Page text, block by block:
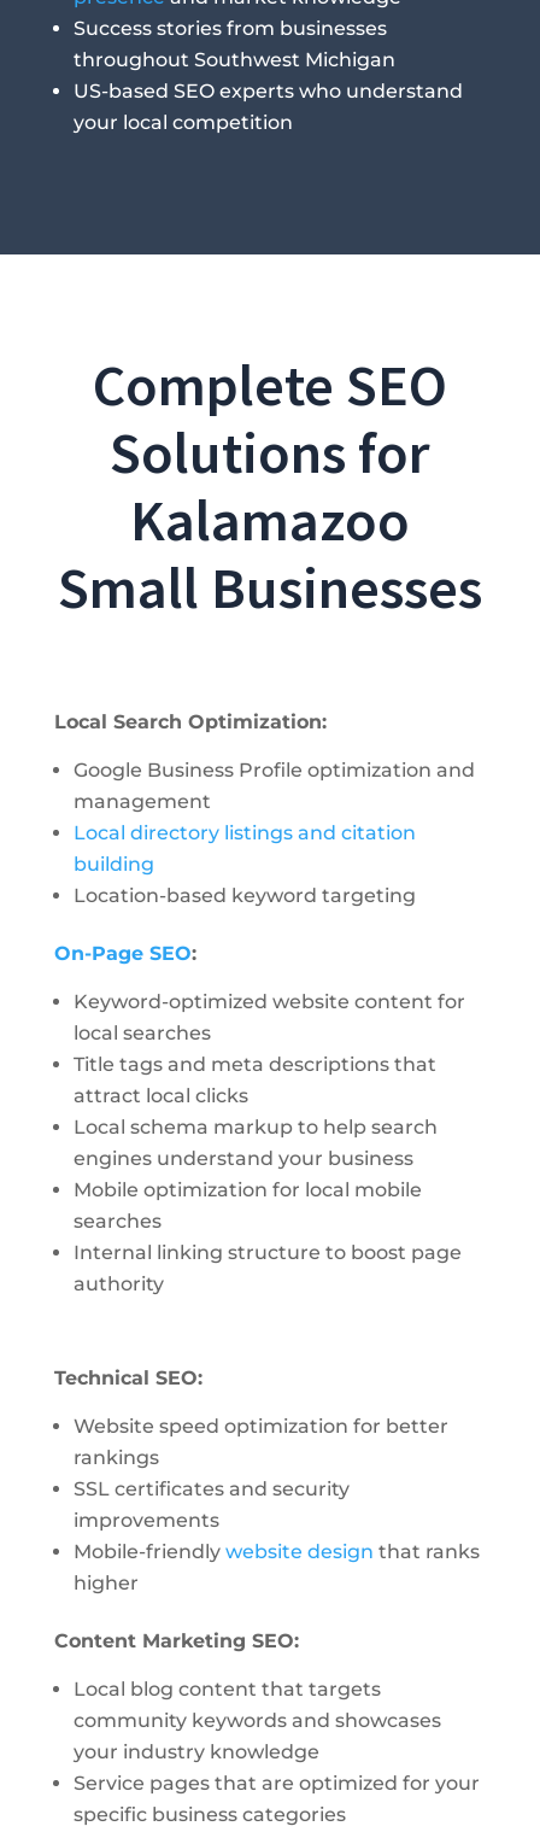
Success stories from businesses
throughout Southwest Michigan
US-based SEO experts who understand
your local competition
Complete SEO
Solutions for
Kalamazoo
Small Businesses
Local Search Optimization:
Google Business Profile optimization and
management
Local directory listings and citation
building
Location-based keyword targeting
On-Page SEO:
Keyword-optimized website content for
local searches
Title tags and meta descriptions that
attract local clicks
Local schema markup to help search
engines understand your business
Mobile optimization for local mobile
searches
Internal linking structure to boost page
authority
Technical SEO:
Website speed optimization for better
rankings
SSL certificates and security
improvements
Mobile-friendly website design that ranks
higher
Content Marketing SEO:
Local blog content that targets
community keywords and showcases
your industry knowledge
Service pages that are optimized for your
specific business categories